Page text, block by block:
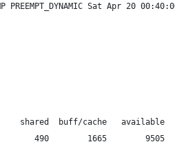
Sat Apr 20
shared  buff/cache   available
490        1665        9505